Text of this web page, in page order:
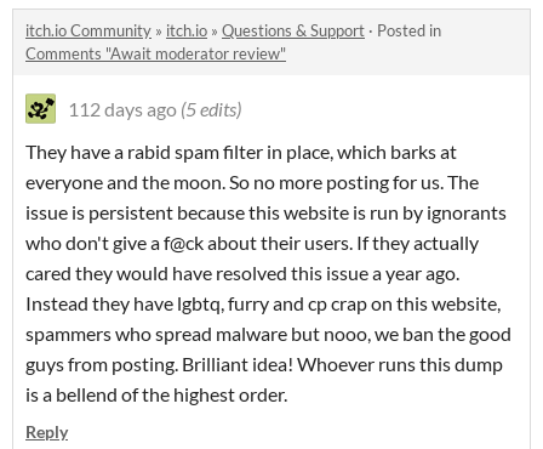
itch.io Community » itch.io » Questions & Support · Posted in
Comments "Await moderator review"
112 days ago (5 edits)
They have a rabid spam filter in place, which barks at
everyone and the moon. So no more posting for us. The
issue is persistent because this website is run by ignorants
who don't give a f@ck about their users. If they actually
cared they would have resolved this issue a year ago.
Instead they have lgbtq, furry and cp crap on this website,
spammers who spread malware but nooo, we ban the good
guys from posting. Brilliant idea! Whoever runs this dump
is a bellend of the highest order.
Reply